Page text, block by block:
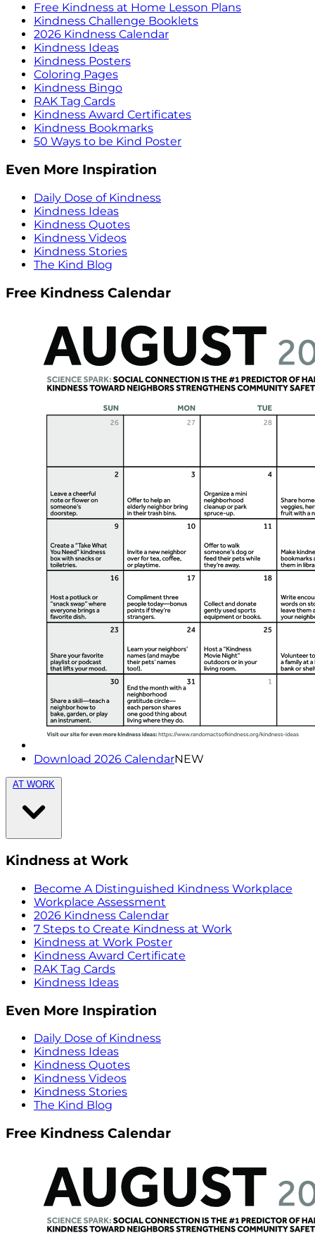
Free Kindness at Home Lesson Plans
Kindness Challenge Booklets
2026 Kindness Calendar
Kindness Ideas
Kindness Posters
Coloring Pages
Kindness Bingo
RAK Tag Cards
Kindness Award Certificates
Kindness Bookmarks
50 Ways to be Kind Poster
Even More Inspiration
Daily Dose of Kindness
Kindness Ideas
Kindness Quotes
Kindness Videos
Kindness Stories
The Kind Blog
Free Kindness Calendar
Download 2026 CalendarNEW
AT WORK
Kindness at Work
Become A Distinguished Kindness Workplace
Workplace Assessment
2026 Kindness Calendar
7 Steps to Create Kindness at Work
Kindness at Work Poster
Kindness Award Certificate
RAK Tag Cards
Kindness Ideas
Even More Inspiration
Daily Dose of Kindness
Kindness Ideas
Kindness Quotes
Kindness Videos
Kindness Stories
The Kind Blog
Free Kindness Calendar